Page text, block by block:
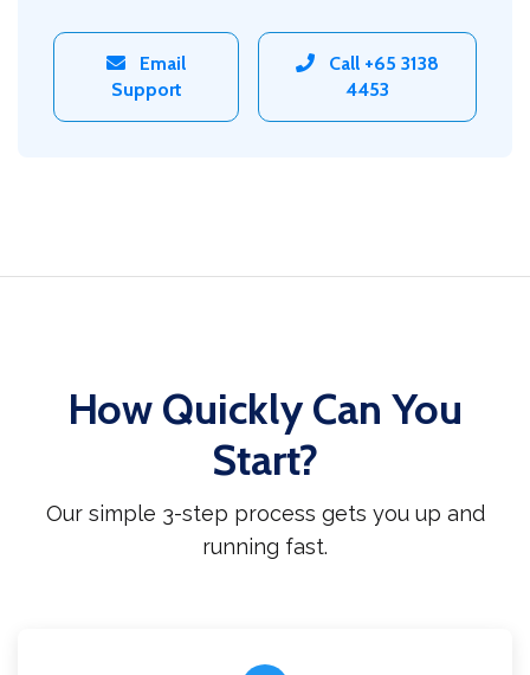
Email
Support
Call +65 3138
4453
How Quickly Can You
Start?
Our simple 3-step process gets you up and
running fast.